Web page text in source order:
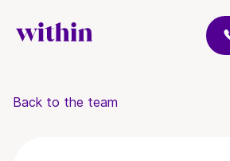
Back to the team